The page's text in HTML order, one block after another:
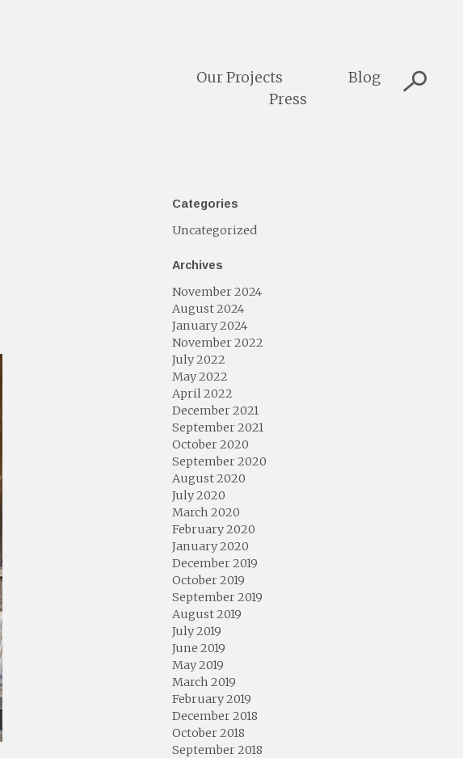
Our Projects
Blog
Press
Categories
Uncategorized
Archives
November 2024
August 2024
January 2024
November 2022
July 2022
May 2022
April 2022
December 2021
September 2021
October 2020
September 2020
August 2020
July 2020
March 2020
February 2020
January 2020
December 2019
October 2019
September 2019
August 2019
July 2019
June 2019
May 2019
March 2019
February 2019
December 2018
October 2018
September 2018